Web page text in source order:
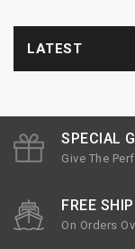
LATEST
SPECIAL
Give The
FREE
On Orders